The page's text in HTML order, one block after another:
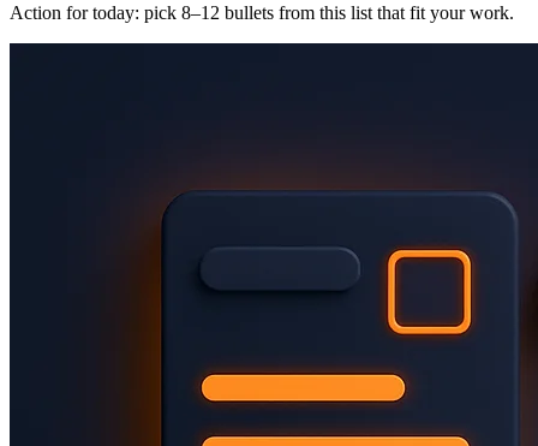
Action for today: pick 8–12 bullets from this list that fit your work.